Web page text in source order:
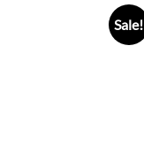
Sale!